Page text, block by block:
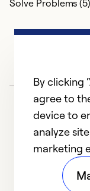
Solve Problems
By clicking
agree to
device to
analyze
marketing